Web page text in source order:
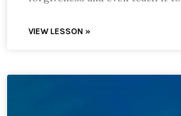
VIEW LESSON »